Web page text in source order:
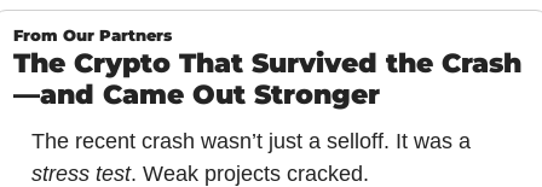
From Our Partners
The Crypto That Survived the Crash
—and Came Out Stronger
stress test. Weak projects cracked.